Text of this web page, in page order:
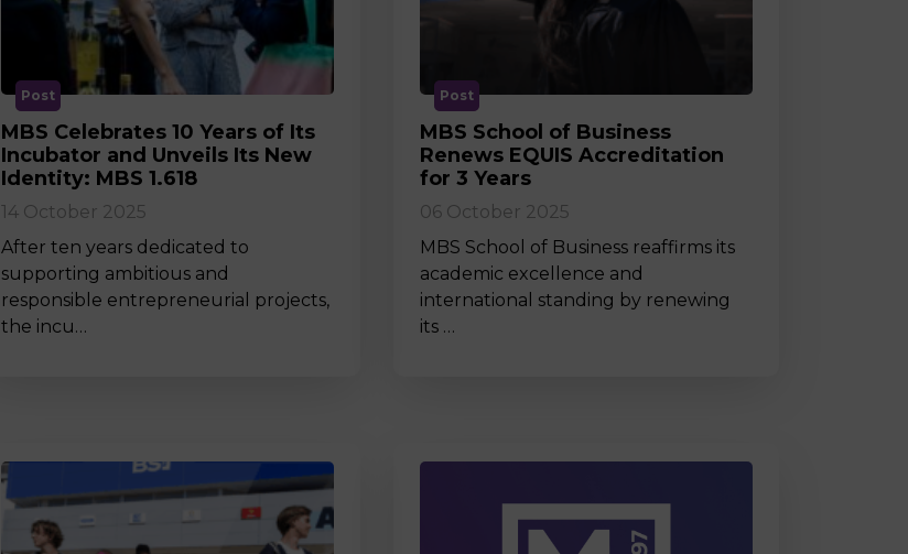
MSc Producer & Entertainment
MSc Artificial Intelligence (Partnership)
Post
MBS Celebrates 10 Years of Its
Incubator and Unveils Its New
Identity: MBS 1.618
14 October 2025
After ten years dedicated to
supporting ambitious and
responsible entrepreneurial projects,
the incu…
Post
MBS School of Business
Renews EQUIS Accreditation
for 3 Years
06 October 2025
MBS School of Business reaffirms its
academic excellence and
international standing by renewing
its …